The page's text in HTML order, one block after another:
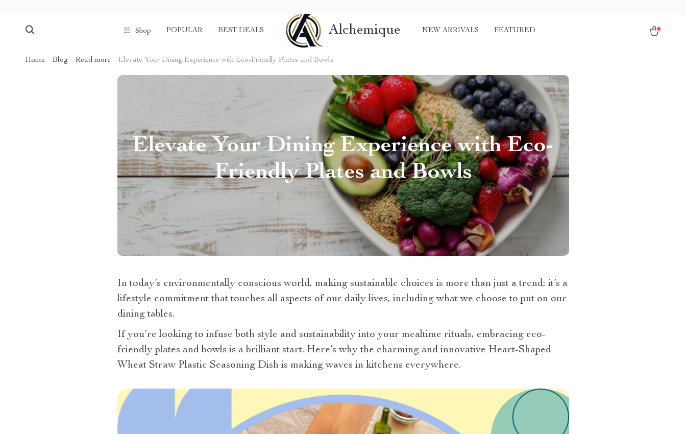
Shop POPULAR BEST DEALS Alchemique NEW ARRIVALS FEATURED
Home Blog Read more Elevate Your Dining Experience with Eco-Friendly Plates and Bowls
Elevate Your Dining Experience with Eco-
Friendly Plates and Bowls
In today’s environmentally conscious world, making sustainable choices is more than just a trend; it’s a
lifestyle commitment that touches all aspects of our daily lives, including what we choose to put on our
dining tables.
If you’re looking to infuse both style and sustainability into your mealtime rituals, embracing eco-
friendly plates and bowls is a brilliant start. Here’s why the charming and innovative Heart-Shaped
Wheat Straw Plastic Seasoning Dish is making waves in kitchens everywhere.